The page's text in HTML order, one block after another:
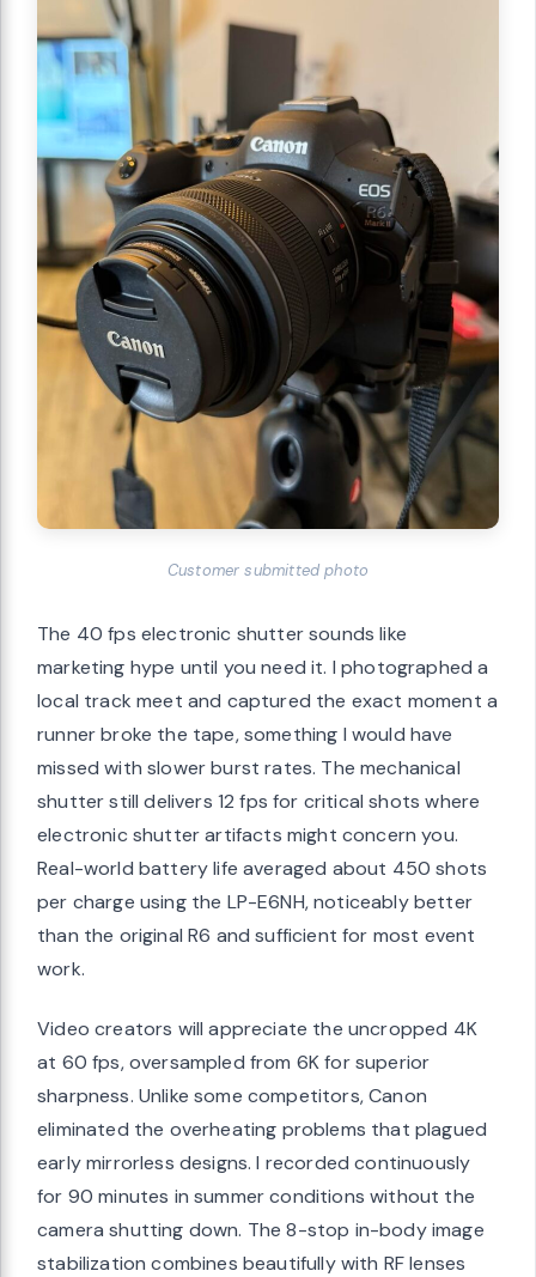
Customer submitted photo
The 40 fps electronic shutter sounds like
marketing hype until you need it. I photographed a
local track meet and captured the exact moment a
runner broke the tape, something I would have
missed with slower burst rates. The mechanical
shutter still delivers 12 fps for critical shots where
electronic shutter artifacts might concern you.
Real-world battery life averaged about 450 shots
per charge using the LP-E6NH, noticeably better
than the original R6 and sufficient for most event
work.
Video creators will appreciate the uncropped 4K
at 60 fps, oversampled from 6K for superior
sharpness. Unlike some competitors, Canon
eliminated the overheating problems that plagued
early mirrorless designs. I recorded continuously
for 90 minutes in summer conditions without the
camera shutting down. The 8-stop in-body image
stabilization combines beautifully with RF lenses